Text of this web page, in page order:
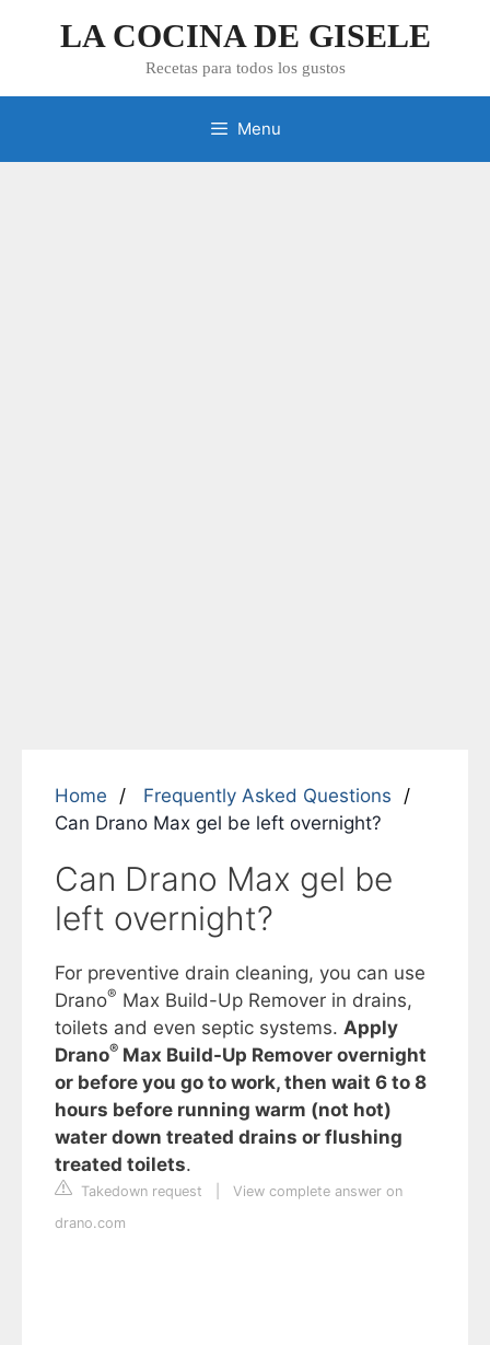
LA COCINA DE GISELE
Recetas para todos los gustos
Menu
Home
Frequently Asked Questions
Can Drano Max gel be left overnight?
Can Drano Max gel be
left overnight?
For preventive drain cleaning, you can use
Drano® Max Build-Up Remover in drains,
toilets and even septic systems. Apply
Drano® Max Build-Up Remover overnight
or before you go to work, then wait 6 to 8
hours before running warm (not hot)
water down treated drains or flushing
treated toilets.
Takedown request
View complete answer on
drano.com